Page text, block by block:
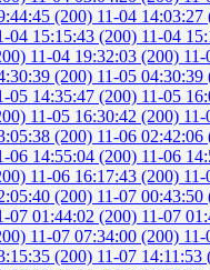
(200) 11-04 14:03:27
04 15:15:43 (200) 11-04
11-04 19:32:03 (200)
(200) 11-05 04:30:39
05 14:35:47 (200) 11-05
11-05 16:30:42 (200)
(200) 11-06 02:42:06
06 14:55:04 (200) 11-06
11-06 16:17:43 (200)
(200) 11-07 00:43:50
07 01:44:02 (200) 11-07
11-07 07:34:00 (200)
(200) 11-07 14:11:53